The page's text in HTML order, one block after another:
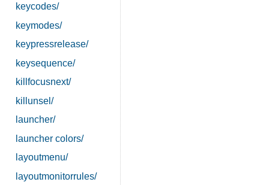
keycodes/
keymodes/
keypressrelease/
keysequence/
killfocusnext/
killunsel/
launcher/
launcher colors/
layoutmenu/
layoutmonitorrules/